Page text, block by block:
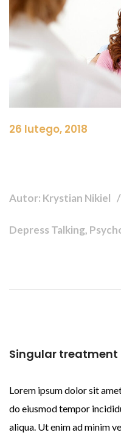
26 lutego, 2018
Autor: Krystian Nikiel
Depress Talking,
Singular
Lorem ipsum dolor sit
do eiusmod tempor
aliqua. Ut enim ad minim